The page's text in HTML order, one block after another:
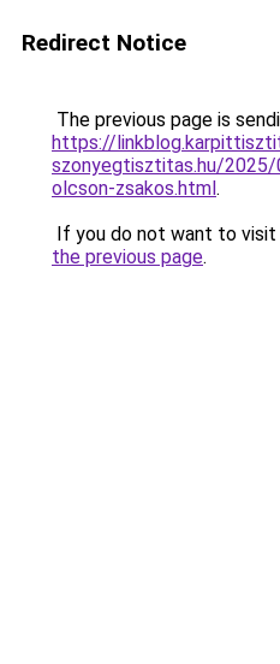
Redirect Notice
The previous page is
https://
szonyegtisztitas.hu/
olcson-zsakos.html.
If you do not want to visit
the previous page.